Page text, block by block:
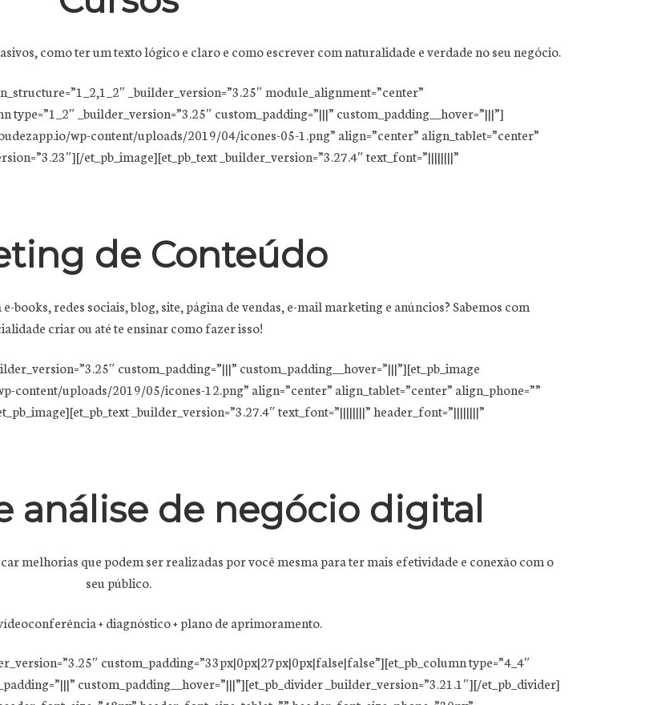
como ter um texto lógico e claro e como escrever com naturalidade e verdade no seu negócio.
_builder_version=”3.25″ module_alignment=”center”
_builder_version=”3.25″ custom_padding=”|||” custom_padding__hover=”|||”]
wp-content/uploads/2019/04/icones-05-1.png” align=”center” align_tablet=”center”
et_pb_image][et_pb_text _builder_version=”3.27.4″ text_font=”||||||||”
de Conteúdo
books, redes sociais, blog, site, página de vendas, e-mail marketing e anúncios? Sabemos com
criar ou até te ensinar como fazer isso!
custom_padding=”|||” custom_padding__hover=”|||”][et_pb_image
content/uploads/2019/05/icones-12.png” align=”center” align_tablet=”center” align_phone=””
_builder_version=”3.27.4″ text_font=”||||||||” header_font=”||||||||”
análise de negócio digital
melhorias que podem ser realizadas por você mesma para ter mais efetividade e conexão com o
seu público.
+ diagnóstico + plano de aprimoramento.
custom_padding=”33px|0px|27px|0px|false|false”][et_pb_column type=”4_4″
custom_padding__hover=”|||”][et_pb_divider _builder_version=”3.21.1″][/et_pb_divider]